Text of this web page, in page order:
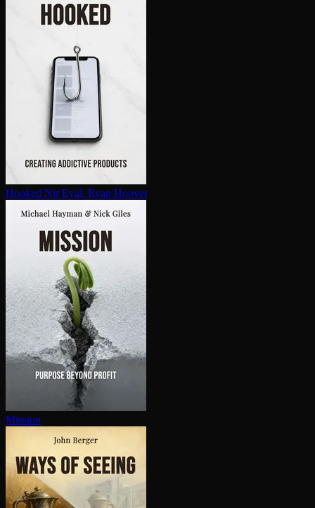
Hooked Nir Eyal, Ryan Hoover
Mission